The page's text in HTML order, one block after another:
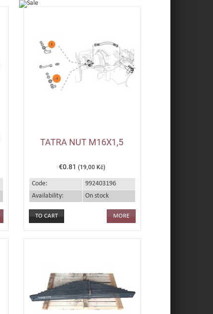
TATRA NUT M16X1,5
€0.81(19,00 Kč)
Code:
992403196
Availability:
On stock
MORE